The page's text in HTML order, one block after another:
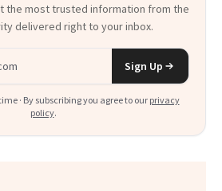
the most trusted information from the
delivered right to your inbox.
Sign Up
· By subscribing you agree to our privacy
policy.